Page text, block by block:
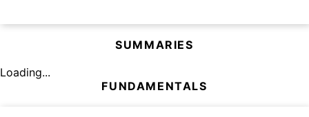
SUMMARIES
Loading...
FUNDAMENTALS